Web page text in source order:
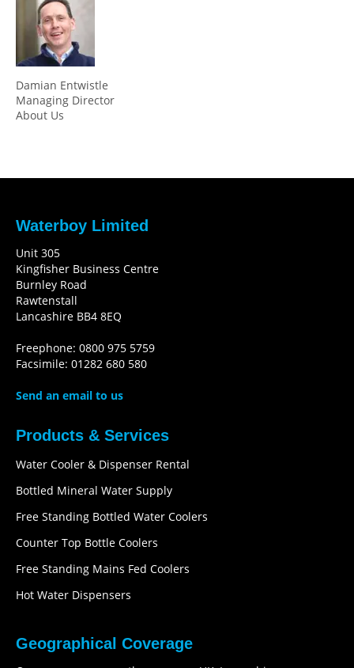
Damian Entwistle
Managing Director
About Us
Waterboy Limited
Unit 305
Kingfisher Business Centre
Burnley Road
Rawtenstall
Lancashire BB4 8EQ
Freephone: 0800 975 5759
Facsimile: 01282 680 580
Send an email to us
Products & Services
Water Cooler & Dispenser Rental
Bottled Mineral Water Supply
Free Standing Bottled Water Coolers
Counter Top Bottle Coolers
Free Standing Mains Fed Coolers
Hot Water Dispensers
Geographical Coverage